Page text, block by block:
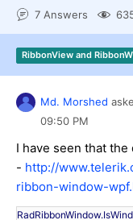
Shopping
Try now
7 Answers
RibbonView and
Md. Morshed
09:50 PM
I have seen that
- http://
ribbon-window-